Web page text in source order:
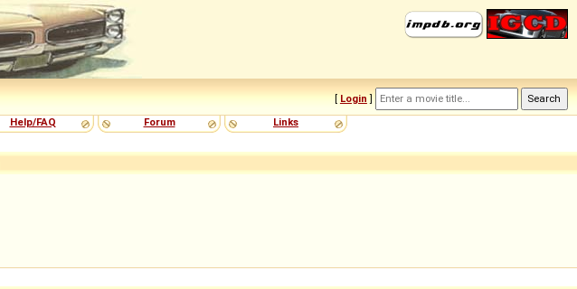
[ Login ]
Help/FAQ Forum Links